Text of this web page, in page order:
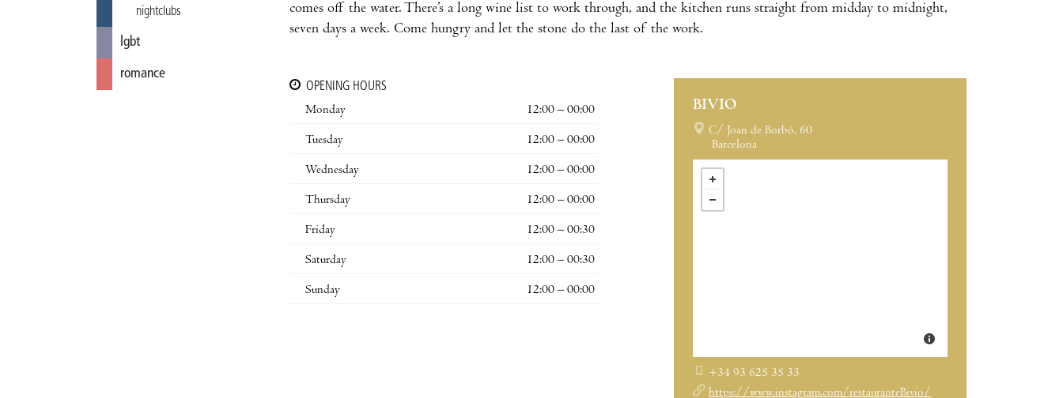
nightclubs
lgbt
romance
comes off the water. There’s a long wine list to work through, and the kitchen runs straight from midday to midnight,
seven days a week. Come hungry and let the stone do the last of the work.
OPENING HOURS
Monday
12:00 – 00:00
Tuesday 12:00 – 00:00
Wednesday 12:00 – 00:00
Thursday 12:00 – 00:00
Friday 12:00 – 00:30
Saturday 12:00 – 00:30
Sunday 12:00 – 00:00
BIVIO
C/ Joan de Borbó, 60
Barcelona
+34 93 625 35 33
https://www.instagram.com/restauranteBivio/